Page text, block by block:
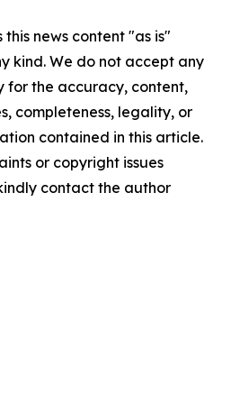
news content "as is"
kind. We do not accept any
for the accuracy, content,
completeness, legality, or
contained in this article.
or copyright issues
contact the author